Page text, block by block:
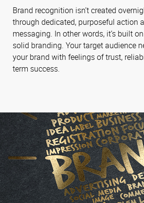
Brand recognition isn’t created
through dedicated, purposeful action
messaging. In other words, it’s built
solid branding. Your target audience
your brand with feelings of trust,
term success.